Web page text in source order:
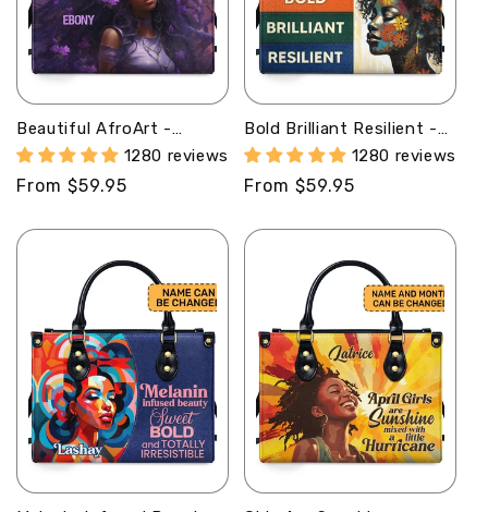
Beautiful AfroArt -
Personalized Leather
Handbag MB61
1280 reviews
Regular
From $59.95
Bold Brilliant Resilient -
Personalized Purple
Leather Handbag STB69
1280 reviews
Regular
From $59.95